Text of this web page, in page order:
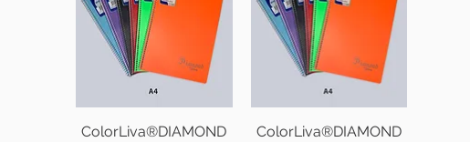
ColorLiva®DIAMOND
ColorLiva®DIAMOND